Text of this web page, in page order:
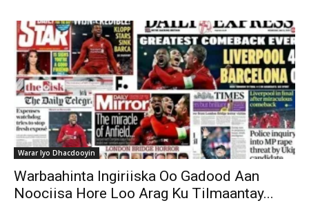
Warar Iyo Dhacdooyin
Warbaahinta Ingiriiska Oo Gadood Aan
Noociisa Hore Loo Arag Ku Tilmaantay...